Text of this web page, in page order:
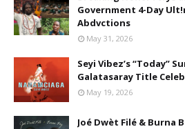
Government 4-Day
Abdvctions
May 31, 2026
Seyi Vibez’s “Today”
Galatasaray Title
May 19, 2026
Joé Dwèt Filé & Burna